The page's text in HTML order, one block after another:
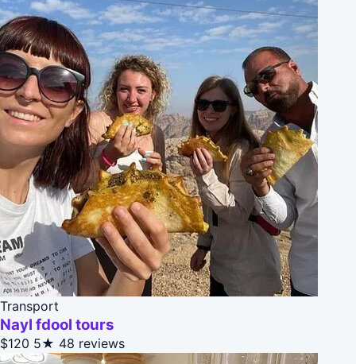
Transport
Nayl fdool tours
$120 5★ 48 reviews